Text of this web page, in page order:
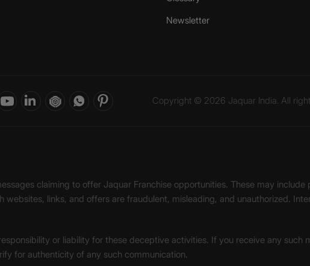
Newsletter
Copyright © 2026 Jaquar India. All
claiming to offer Jaquar Franchise opportunities. These may include
links, and offers are fraudulent, misleading, and unauthorized.
or liability for these deceptive activities. If you receive any such
for authenticity of any such communication.